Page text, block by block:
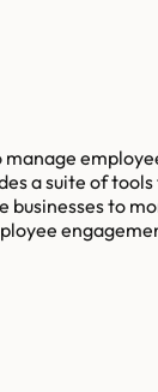
a suite of
to